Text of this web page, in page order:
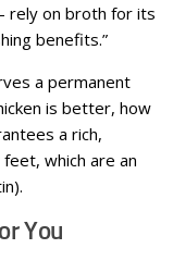
rely on broth for its
benefits.”
a permanent
is better, how
a rich,
which are an
You